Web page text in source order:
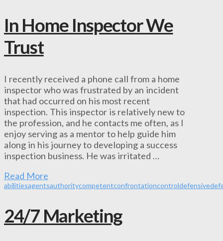
In Home Inspector We
Trust
I recently received a phone call from a home
inspector who was frustrated by an incident
that had occurred on his most recent
inspection. This inspector is relatively new to
the profession, and he contacts me often, as I
enjoy serving as a mentor to help guide him
along in his journey to developing a success
inspection business. He was irritated …
Read More
abilitiesagentsauthoritycompetentconfrontationcontroldefensive
24/7 Marketing